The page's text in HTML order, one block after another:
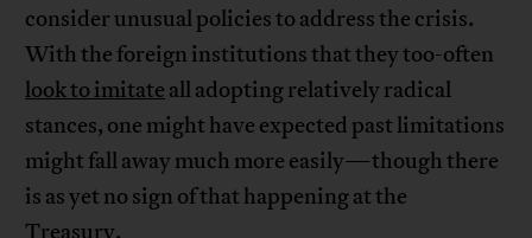
consider unusual policies to address the crisis.
With the foreign institutions that they too-often
look to imitate all adopting relatively radical
stances, one might have expected past limitations
might fall away much more easily—though there
is as yet no sign of that happening at the